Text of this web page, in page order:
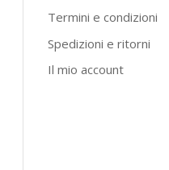
Termini e condizioni
Spedizioni e ritorni
Il mio account